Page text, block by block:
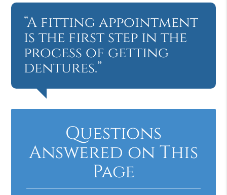
“A fitting appointment
is the first step in the
process of getting
dentures.”
Questions
Answered on This
Page